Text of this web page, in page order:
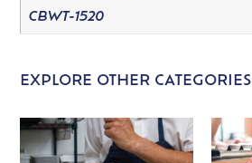
CBWT-1520
EXPLORE OTHER CATEGORIES